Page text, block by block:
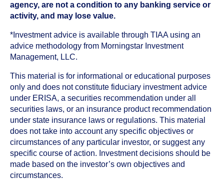
agency, are not a condition to any banking service or
activity, and may lose value.
*Investment advice is available through TIAA using an
advice methodology from Morningstar Investment
Management, LLC.
This material is for informational or educational purposes
only and does not constitute fiduciary investment advice
under ERISA, a securities recommendation under all
securities laws, or an insurance product recommendation
under state insurance laws or regulations. This material
does not take into account any specific objectives or
circumstances of any particular investor, or suggest any
specific course of action. Investment decisions should be
made based on the investor’s own objectives and
circumstances.